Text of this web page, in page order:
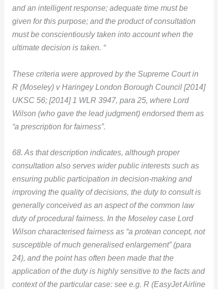
and an intelligent response; adequate time must be
given for this purpose; and the product of consultation
must be conscientiously taken into account when the
ultimate decision is taken. “
These criteria were approved by the Supreme Court in
R (Moseley) v Haringey London Borough Council[2014]
UKSC 56; [2014] 1 WLR 3947, para 25, where Lord
Wilson (who gave the lead judgment) endorsed them as
“a prescription for fairness”.
68. As that description indicates, although proper
consultation also serves wider public interests such as
ensuring public participation in decision-making and
improving the quality of decisions, the duty to consult is
generally conceived as an aspect of the common law
duty of procedural fairness. In the Moseley case Lord
Wilson characterised fairness as “a protean concept, not
susceptible of much generalised enlargement” (para
24), and the point has often been made that the
application of the duty is highly sensitive to the facts and
context of the particular case: see e.g. R (EasyJet Airline